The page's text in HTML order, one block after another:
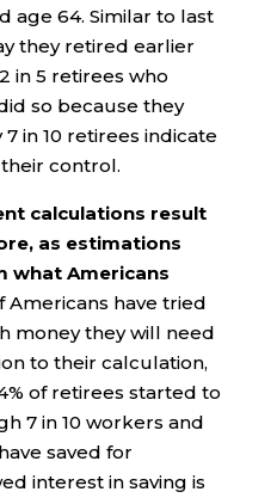
age 64. Similar to last
they retired earlier
in 5 retirees who
so because they
in 10 retirees indicate
control.
calculations result
as estimations
what Americans
Americans have tried
money they will need
to their calculation,
of retirees started to
7 in 10 workers and
saved for
interest in saving is